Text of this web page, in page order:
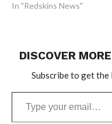
In "Redskins News"
DISCOVER
Subscribe to get